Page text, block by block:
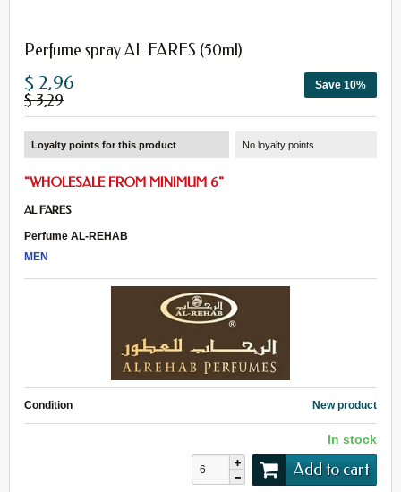
Perfume spray AL FARES (50ml)
Save 10%
$ 2,96
$ 3,29
Loyalty points for this product No loyalty points
"WHOLESALE FROM MINIMUM 6"
AL FARES
Perfume AL-REHAB
MEN
Condition New product
In stock
Add to cart